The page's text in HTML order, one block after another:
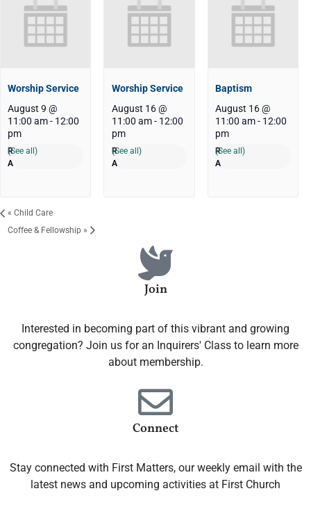
Worship Service
August 9 @
11:00 am- 12:00
pm
(See all)
Worship Service
August 16 @
11:00 am- 12:00
pm
(See all)
Baptism
August 16 @
11:00 am- 12:00
pm
(See all)
« Child Care
Coffee & Fellowship »
Join
Interested in becoming part of this vibrant and growing
congregation? Join us for an Inquirers' Class to learn more
about membership.
Connect
Stay connected with First Matters, our weekly email with the
latest news and upcoming activities at First Church